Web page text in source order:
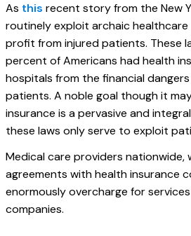
As this recent story from the New
routinely exploit archaic
profit from injured patients. These
percent of Americans had health
hospitals from the financial
patients. A noble goal though it
insurance is a pervasive and
these laws only serve to exploit
Medical care providers
agreements with health insurance
enormously overcharge for
companies.